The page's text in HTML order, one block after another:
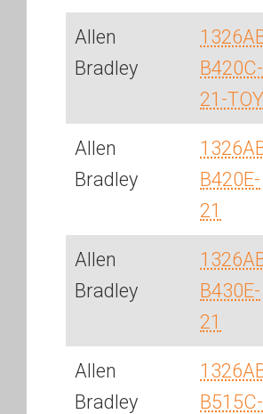
Allen
Bradley
B420C-
21-TOY
Allen
Bradley
B420E-
21
Allen
Bradley
B430E-
21
Allen
Bradley
B515C-